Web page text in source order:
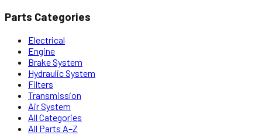
Parts Categories
Electrical
Engine
Brake System
Hydraulic System
Filters
Transmission
Air System
All Categories
All Parts A–Z